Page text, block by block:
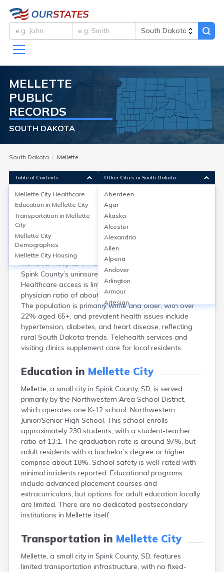
MELLETTE
PUBLIC
RECORDS
SOUTH DAKOTA
South Dakota Mellette
Mellette CityHealthcare
Mellette, a small city in Spink County, SD, has no
hospitals or standalone clinics within city limits;
residents typically travel 30 miles to Redfield Community
Memorial Hospital in Redfield or seek care in Aberdeen.
Spink County’s uninsured rate is approximately 11%.
Healthcare access is limited, with a primary care
physician ratio of about 1:2,000 residents countywide.
The population is primarily white and older, with over
22% aged 65+, and prevalent health issues include
hypertension, diabetes, and heart disease, reflecting
rural South Dakota trends. Telehealth services and
visiting clinics supplement care for local residents.
Education in Mellette City
Mellette, a small city in Spink County, SD, is served
primarily by the Northwestern Area School District,
which operates one K-12 school: Northwestern
Junior/Senior High School. This school enrolls
approximately 230 students, with a student-teacher
ratio of 13:1. The graduation rate is around 97%, but
adult residents with a bachelor’s degree or higher
comprise about 18%. School safety is well-rated with
minimal incidents reported. Educational programs
include advanced placement courses and
extracurriculars, but options for adult education locally
are limited. There are no dedicated postsecondary
institutions in Mellette itself.
Transportation in Mellette City
Mellette, a small city in Spink County, SD, features
limited transportation infrastructure, with no fixed-
Table of Contents
Mellette City Healthcare
Education in Mellette City
Transportation in Mellette
City
Mellette City
Demographics
Mellette City Housing
Other Cities in South Dakota
Aberdeen
Agar
Akaska
Alcester
Alexandria
Allen
Alpena
Andover
Arlington
Armour
Artesian
Ashton
Astoria
Aurora
Avon
Baltic
Bath
Belle Fourche
Belvidere
Beresford
Bison
Blunt
Bonesteel
Bowdle
Box Elder
Bradley
Brandon
Brandt
Brentford
Bristol